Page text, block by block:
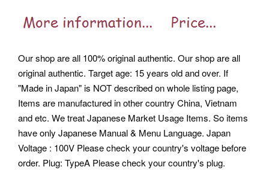
Our shop are all 100% original authentic. Our shop are all
original authentic. Target age: 15 years old and over. If
"Made in Japan" is NOT described on whole listing page,
Items are manufactured in other country China, Vietnam
and etc. We treat Japanese Market Usage Items. So items
have only Japanese Manual & Menu Language. Japan
Voltage : 100V Please check your country's voltage before
order. Plug: TypeA Please check your country's plug.